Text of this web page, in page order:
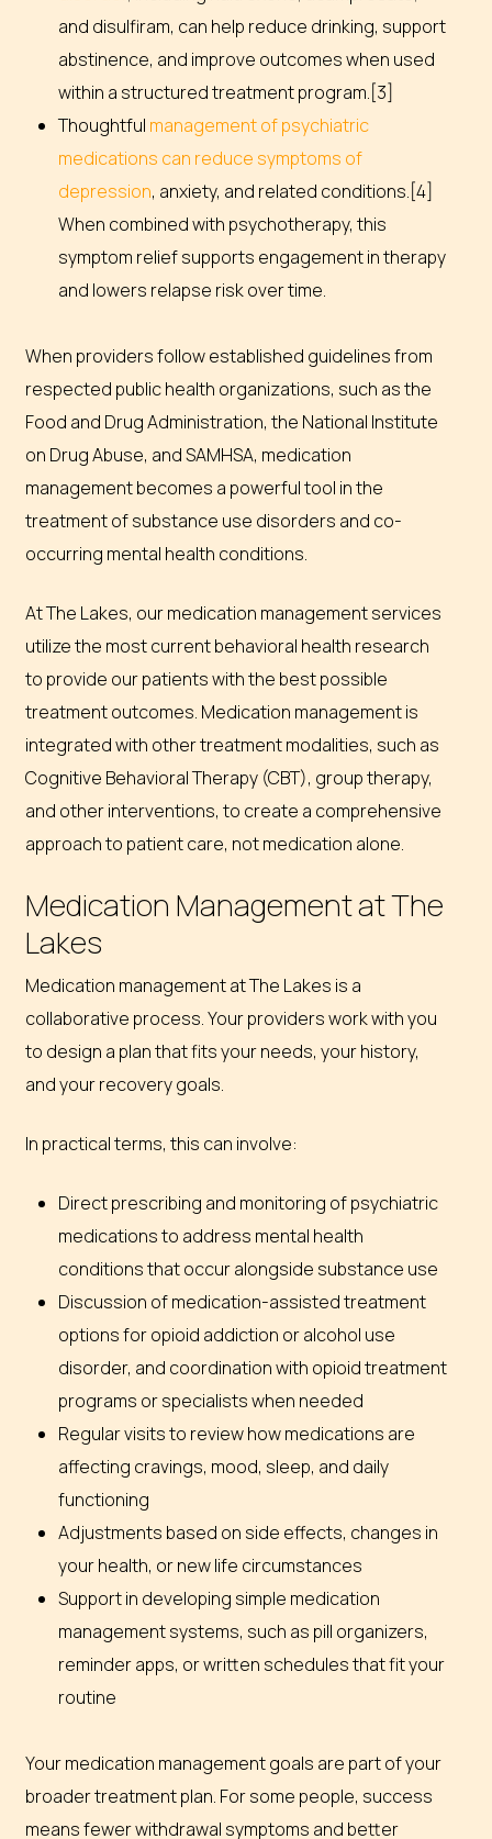
and disulfiram, can help reduce drinking, support
abstinence, and improve outcomes when used
within a structured treatment program.[3]
Thoughtful management of psychiatric
medications can reduce symptoms of
depression, anxiety, and related conditions.[4]
When combined with psychotherapy, this
symptom relief supports engagement in therapy
and lowers relapse risk over time.
When providers follow established guidelines from
respected public health organizations, such as the
Food and Drug Administration, the National Institute
on Drug Abuse, and SAMHSA, medication
management becomes a powerful tool in the
treatment of substance use disorders and co-
occurring mental health conditions.
At The Lakes, our medication management services
utilize the most current behavioral health research
to provide our patients with the best possible
treatment outcomes. Medication management is
integrated with other treatment modalities, such as
Cognitive Behavioral Therapy (CBT), group therapy,
and other interventions, to create a comprehensive
approach to patient care, not medication alone.
Medication Management at The
Lakes
Medication management at The Lakes is a
collaborative process. Your providers work with you
to design a plan that fits your needs, your history,
and your recovery goals.
In practical terms, this can involve:
Direct prescribing and monitoring of psychiatric
medications to address mental health
conditions that occur alongside substance use
Discussion of medication-assisted treatment
options for opioid addiction or alcohol use
disorder, and coordination with opioid treatment
programs or specialists when needed
Regular visits to review how medications are
affecting cravings, mood, sleep, and daily
functioning
Adjustments based on side effects, changes in
your health, or new life circumstances
Support in developing simple medication
management systems, such as pill organizers,
reminder apps, or written schedules that fit your
routine
Your medication management goals are part of your
broader treatment plan. For some people, success
means fewer withdrawal symptoms and better